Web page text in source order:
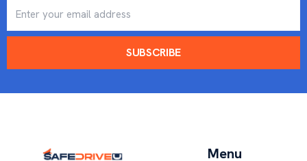
SUBSCRIBE
Menu